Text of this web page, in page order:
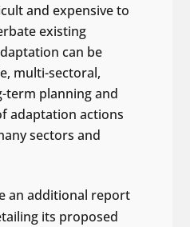
and expensive to
existing
can be
multi-sectoral,
term planning and
adaptation actions
sectors and
an additional report
its proposed